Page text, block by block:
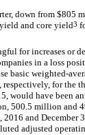
down from $805
and core yield3
for increases or
in a loss
basic weighted-
for the
would have
500.5 million and
2016 and
adjusted